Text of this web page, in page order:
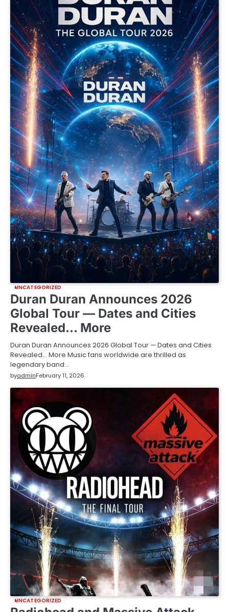
UNCATEGORIZED
Duran Duran Announces 2026
Global Tour — Dates and Cities
Revealed… More
Duran Duran Announces 2026 Global Tour — Dates and Cities
Revealed… More Music fans worldwide are thrilled as
legendary band…
byadminFebruary 11, 2026
UNCATEGORIZED